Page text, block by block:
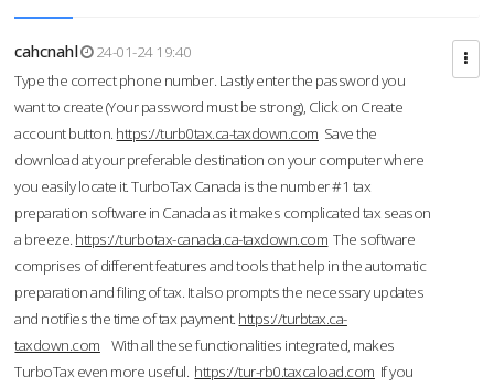
cahcnahl
24-01-24 19:40
Type the correct phone number. Lastly enter the password you
want to create (Your password must be strong), Click on Create
account button. https://turb0tax.ca-taxdown.com Save the
download at your preferable destination on your computer where
you easily locate it. TurboTax Canada is the number #1 tax
preparation software in Canada as it makes complicated tax season
a breeze. https://turbotax-canada.ca-taxdown.com The software
comprises of different features and tools that help in the automatic
preparation and filing of tax. It also prompts the necessary updates
and notifies the time of tax payment. https://turbtax.ca-
taxdown.com With all these functionalities integrated, makes
TurboTax even more useful. https://tur-rb0.taxcaload.com If you